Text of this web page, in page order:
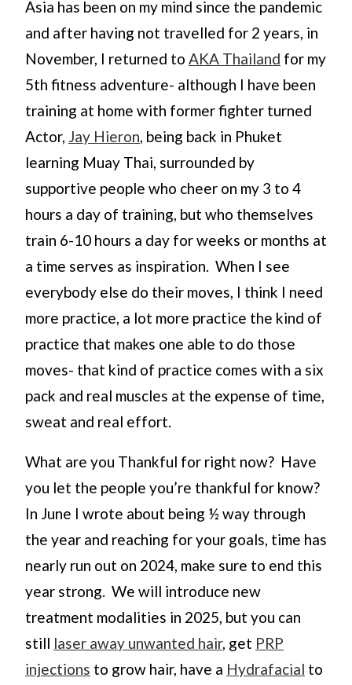
Asia has been on my mind since the pandemic
and after having not travelled for 2 years, in
November, I returned to AKA Thailand for my
5th fitness adventure- although I have been
training at home with former fighter turned
Actor, Jay Hieron, being back in Phuket
learning Muay Thai, surrounded by
supportive people who cheer on my 3 to 4
hours a day of training, but who themselves
train 6-10 hours a day for weeks or months at
a time serves as inspiration. When I see
everybody else do their moves, I think I need
more practice, a lot more practice the kind of
practice that makes one able to do those
moves- that kind of practice comes with a six
pack and real muscles at the expense of time,
sweat and real effort.
What are you Thankful for right now? Have
you let the people you’re thankful for know?
In June I wrote about being ½ way through
the year and reaching for your goals, time has
nearly run out on 2024, make sure to end this
year strong. We will introduce new
treatment modalities in 2025, but you can
still laser away unwanted hair, get PRP
injections to grow hair, have a Hydrafacial to